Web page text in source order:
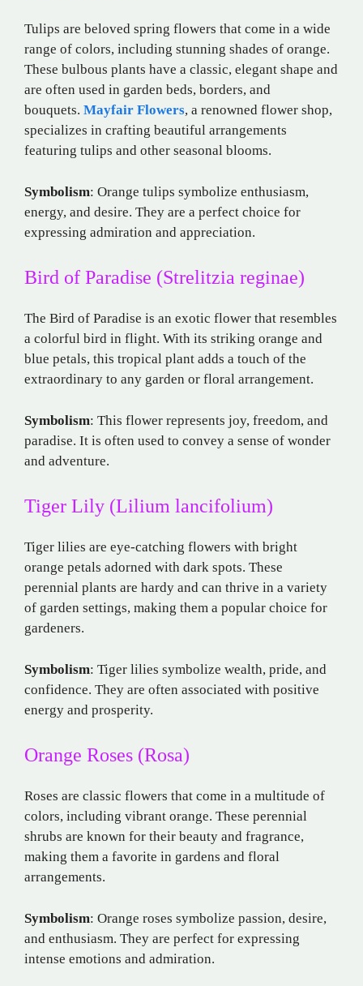
Tulips are beloved spring flowers that come in a wide
range of colors, including stunning shades of orange.
These bulbous plants have a classic, elegant shape and
are often used in garden beds, borders, and
bouquets. Mayfair Flowers, a renowned flower shop,
specializes in crafting beautiful arrangements
featuring tulips and other seasonal blooms.
Symbolism: Orange tulips symbolize enthusiasm,
energy, and desire. They are a perfect choice for
expressing admiration and appreciation.
Bird of Paradise (Strelitzia reginae)
The Bird of Paradise is an exotic flower that resembles
a colorful bird in flight. With its striking orange and
blue petals, this tropical plant adds a touch of the
extraordinary to any garden or floral arrangement.
Symbolism: This flower represents joy, freedom, and
paradise. It is often used to convey a sense of wonder
and adventure.
Tiger Lily (Lilium lancifolium)
Tiger lilies are eye-catching flowers with bright
orange petals adorned with dark spots. These
perennial plants are hardy and can thrive in a variety
of garden settings, making them a popular choice for
gardeners.
Symbolism: Tiger lilies symbolize wealth, pride, and
confidence. They are often associated with positive
energy and prosperity.
Orange Roses (Rosa)
Roses are classic flowers that come in a multitude of
colors, including vibrant orange. These perennial
shrubs are known for their beauty and fragrance,
making them a favorite in gardens and floral
arrangements.
Symbolism: Orange roses symbolize passion, desire,
and enthusiasm. They are perfect for expressing
intense emotions and admiration.